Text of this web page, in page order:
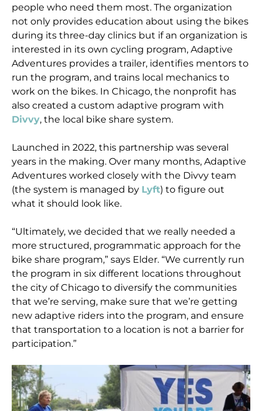
people who need them most. The organization
not only provides education about using the bikes
during its three-day clinics but if an organization is
interested in its own cycling program, Adaptive
Adventures provides a trailer, identifies mentors to
run the program, and trains local mechanics to
work on the bikes. In Chicago, the nonprofit has
also created a custom adaptive program with
Divvy, the local bike share system.
Launched in 2022, this partnership was several
years in the making. Over many months, Adaptive
Adventures worked closely with the Divvy team
(the system is managed by Lyft) to figure out
what it should look like.
“Ultimately, we decided that we really needed a
more structured, programmatic approach for the
bike share program,” says Elder. “We currently run
the program in six different locations throughout
the city of Chicago to diversify the communities
that we’re serving, make sure that we’re getting
new adaptive riders into the program, and ensure
that transportation to a location is not a barrier for
participation.”